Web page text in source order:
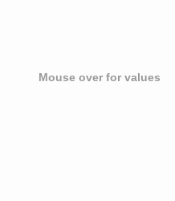
Mouse over for values